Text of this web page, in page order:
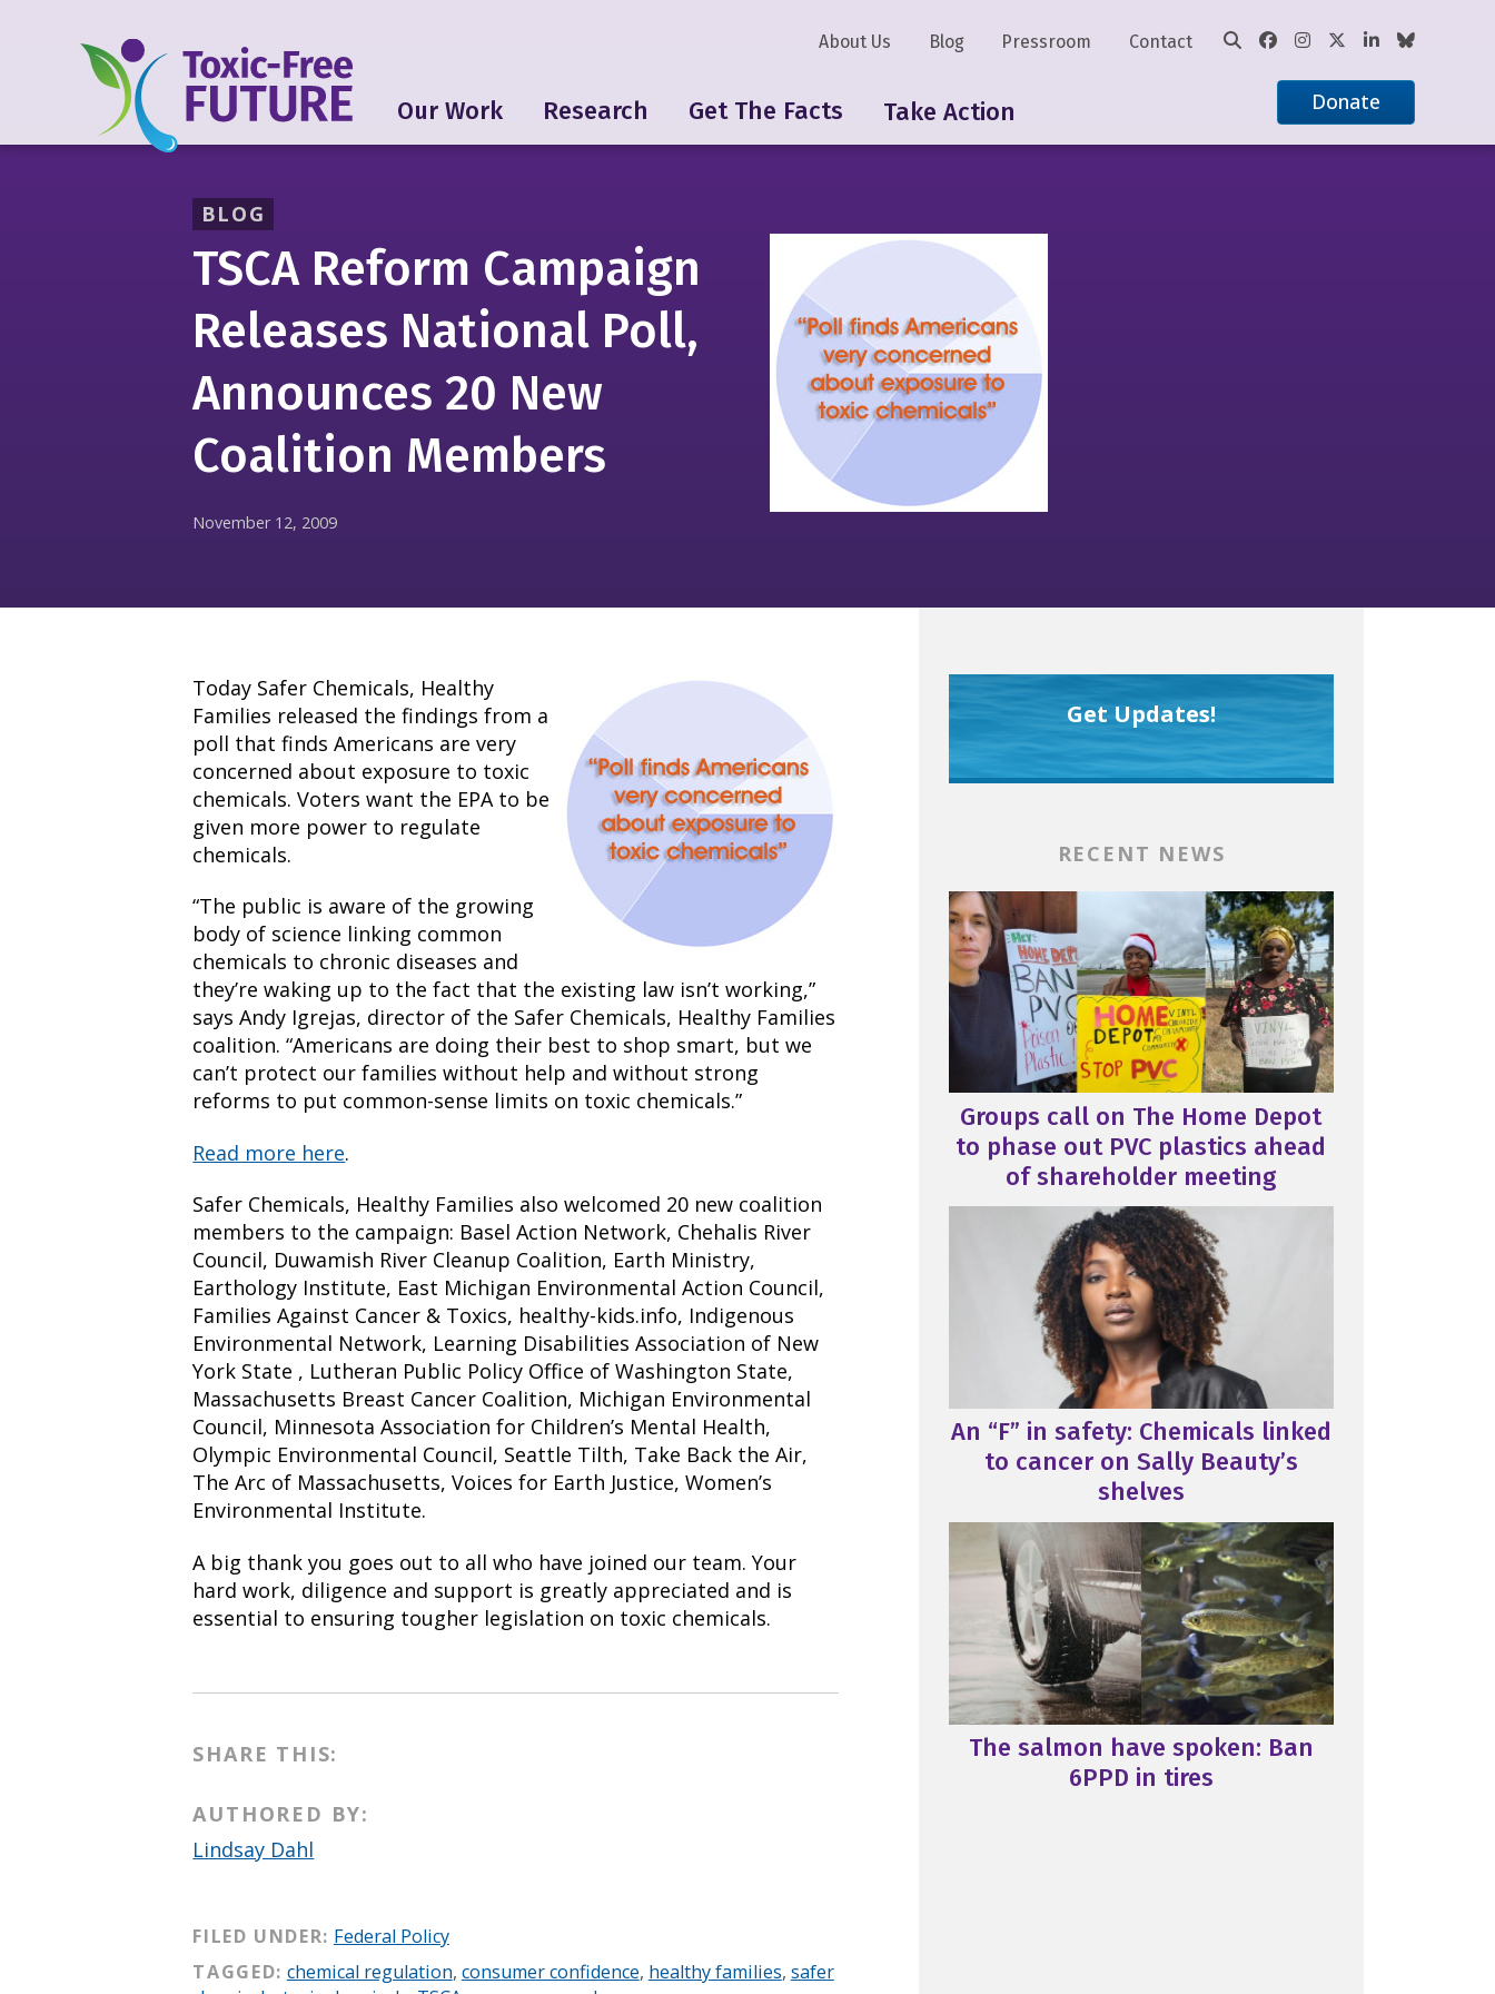
Our Work Research Get The Facts Take Action
About Us Blog Pressroom Contact
Donate
BLOG
TSCA Reform Campaign
Releases National Poll,
Announces 20 New
Coalition Members
November 12, 2009
Today Safer Chemicals, Healthy
Families released the findings from a
poll that finds Americans are very
concerned about exposure to toxic
chemicals. Voters want the EPA to be
given more power to regulate
chemicals.
“The public is aware of the growing
body of science linking common
chemicals to chronic diseases and
they’re waking up to the fact that the existing law isn’t working,”
says Andy Igrejas, director of the Safer Chemicals, Healthy Families
coalition. “Americans are doing their best to shop smart, but we
can’t protect our families without help and without strong
reforms to put common-sense limits on toxic chemicals.”
Read more here.
Safer Chemicals, Healthy Families also welcomed 20 new coalition
members to the campaign: Basel Action Network, Chehalis River
Council, Duwamish River Cleanup Coalition, Earth Ministry,
Earthology Institute, East Michigan Environmental Action Council,
Families Against Cancer & Toxics, healthy-kids.info, Indigenous
Environmental Network, Learning Disabilities Association of New
York State , Lutheran Public Policy Office of Washington State,
Massachusetts Breast Cancer Coalition, Michigan Environmental
Council, Minnesota Association for Children’s Mental Health,
Olympic Environmental Council, Seattle Tilth, Take Back the Air,
The Arc of Massachusetts, Voices for Earth Justice, Women’s
Environmental Institute.
A big thank you goes out to all who have joined our team. Your
hard work, diligence and support is greatly appreciated and is
essential to ensuring tougher legislation on toxic chemicals.
SHARE THIS:
AUTHORED BY:
Lindsay Dahl
FILED UNDER: Federal Policy
TAGGED: chemical regulation, consumer confidence, healthy families, safer
Get Updates!
RECENT NEWS
Groups call on The Home Depot
to phase out PVC plastics ahead
of shareholder meeting
An “F” in safety: Chemicals linked
to cancer on Sally Beauty’s
shelves
The salmon have spoken: Ban
6PPD in tires